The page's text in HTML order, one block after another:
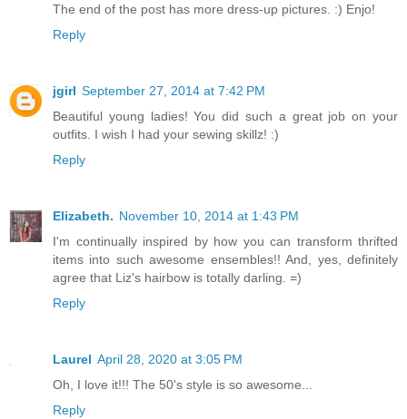
The end of the post has more dress-up pictures. :) Enjo!
Reply
jgirl September 27, 2014 at 7:42 PM
Beautiful young ladies! You did such a great job on your
outfits. I wish I had your sewing skillz! :)
Reply
Elizabeth. November 10, 2014 at 1:43 PM
I'm continually inspired by how you can transform thrifted
items into such awesome ensembles!! And, yes, definitely
agree that Liz's hairbow is totally darling. =)
Reply
Laurel April 28, 2020 at 3:05 PM
Oh, I love it!!! The 50's style is so awesome...
Reply